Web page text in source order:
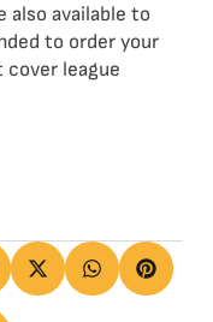
also available to
to order your
cover league